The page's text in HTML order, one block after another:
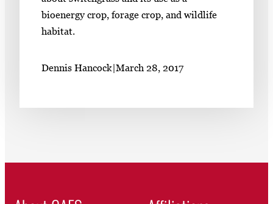
bioenergy crop, forage crop, and wildlife
habitat.
Dennis Hancock|March 28, 2017